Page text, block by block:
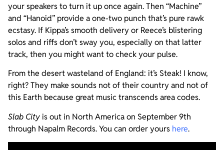
your speakers to turn it up once again. Then “Machine”
and “Hanoid” provide a one-two punch that’s pure rawk
ecstasy. If Kippa’s smooth delivery or Reece’s blistering
solos and riffs don’t sway you, especially on that latter
track, then you might want to check your pulse.
From the desert wasteland of England: it’s Steak! I know,
right? They make sounds not of their country and not of
this Earth because great music transcends area codes.
Slab Cityis out in North America on September 9th
through Napalm Records. You can order yours here.